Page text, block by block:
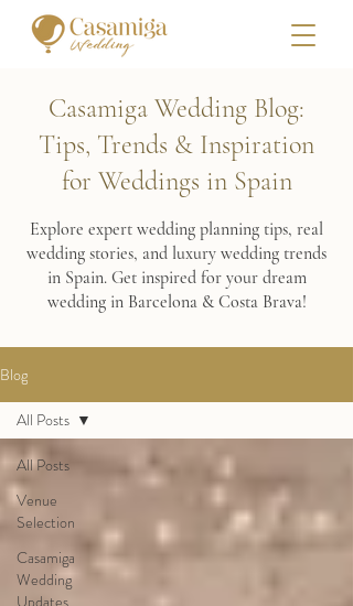
Casamiga Wedding Blog:
Tips, Trends & Inspiration
for Weddings in Spain
Explore expert wedding planning tips, real
wedding stories, and luxury wedding trends
in Spain. Get inspired for your dream
wedding in Barcelona & Costa Brava!
Blog
All Posts
Venue
Selection
Casamiga
Wedding
Updates
All Posts